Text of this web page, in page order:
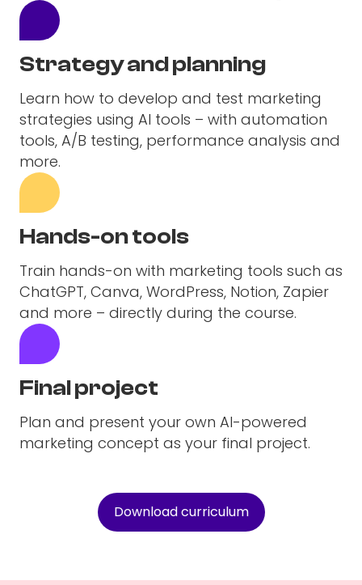
Strategy and planning
Learn how to develop and test marketing
strategies using AI tools – with automation
tools, A/B testing, performance analysis and
more.
Hands-on tools
Train hands-on with marketing tools such as
ChatGPT, Canva, WordPress, Notion, Zapier
and more – directly during the course.
Final project
Plan and present your own AI-powered
marketing concept as your final project.
Download curriculum